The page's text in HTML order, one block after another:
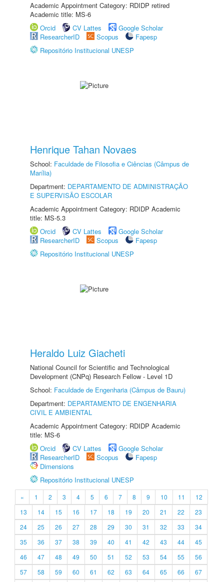
Academic Appointment Category: RDIDP retired
Academic title: MS-6
Orcid
CV Lattes
Google Scholar
ResearcherID
Scopus
Fapesp
Repositório Institucional UNESP
Henrique Tahan Novaes
School: Faculdade de Filosofia e Ciências (Câmpus de
Marília)
Department: DEPARTAMENTO DE ADMINISTRAÇÃO
E SUPERVISÃO ESCOLAR
Academic Appointment Category: RDIDP Academic
title: MS-5.3
Orcid
CV Lattes
Google Scholar
ResearcherID
Scopus
Fapesp
Repositório Institucional UNESP
Heraldo Luiz Giacheti
National Council for Scientific and Technological
Development (CNPq) Research Fellow - Level 1D
School: Faculdade de Engenharia (Câmpus de Bauru)
Department: DEPARTAMENTO DE ENGENHARIA
CIVIL E AMBIENTAL
Academic Appointment Category: RDIDP Academic
title: MS-6
Orcid
CV Lattes
Google Scholar
ResearcherID
Scopus
Fapesp
Dimensions
Repositório Institucional UNESP
« 1 2 3 4 5 6 7 8 9 10 11
12
13
14 15 16 17 18 19 20 21 22
23
24
25 26 27 28 29 30 31 32 33
34
35
36 37 38 39 40 41 42 43 44
45
46
47 48 49 50 51 52 53 54 55
56
57
58 59 60 61 62 63 64 65 66
67